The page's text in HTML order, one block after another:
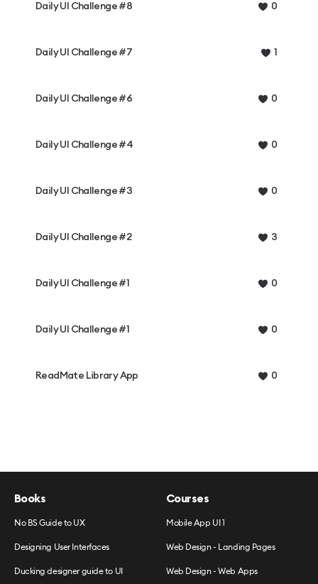
Daily UI Challenge #8 0
Daily UI Challenge #7 1
Daily UI Challenge #6 0
Daily UI Challenge #4 0
Daily UI Challenge #3 0
Daily UI Challenge #2 3
Daily UI Challenge #1 0
Daily UI Challenge #1 0
ReadMate Library App 0
Books
No BS Guide to UX
Designing User Interfaces
Ducking designer guide to UI
Courses
Mobile App UI 1
Web Design - Landing Pages
Web Design - Web Apps